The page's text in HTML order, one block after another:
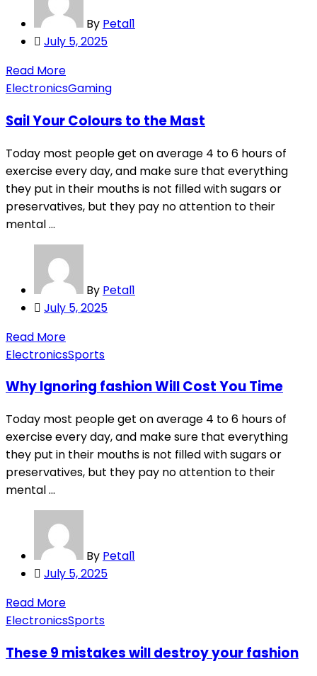
By Petal1
Posted
July 5, 2025
Read More
ElectronicsGaming
Sail Your Colours to the Mast
Today most people get on average 4 to 6 hours of
exercise every day, and make sure that everything
they put in their mouths is not filled with sugars or
preservatives, but they pay no attention to their
mental ...
By Petal1
Posted
July 5, 2025
Read More
ElectronicsSports
Why Ignoring fashion Will Cost You Time
Today most people get on average 4 to 6 hours of
exercise every day, and make sure that everything
they put in their mouths is not filled with sugars or
preservatives, but they pay no attention to their
mental ...
By Petal1
Posted
July 5, 2025
Read More
ElectronicsSports
These 9 mistakes will destroy your fashion